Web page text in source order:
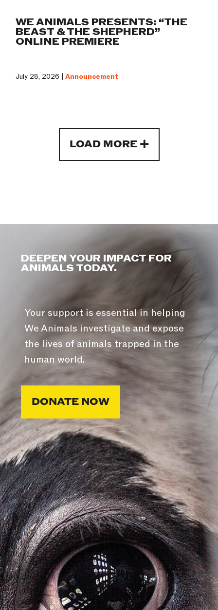
WE ANIMALS PRESENTS: “THE
BEAST & THE SHEPHERD”
ONLINE PREMIERE
July 28, 2026 |Announcement
LOAD MORE
DEEPEN YOUR IMPACT FOR
ANIMALS TODAY.
Your support is essential in helping
We Animals investigate and expose
the lives of animals trapped in the
human world.
DONATE NOW